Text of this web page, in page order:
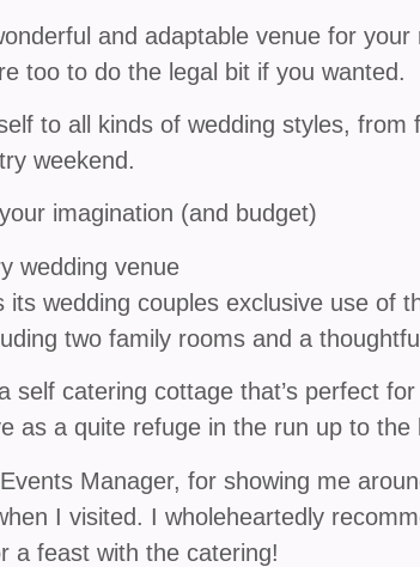
and adaptable venue for your
too to do the legal bit if you wanted.
to all kinds of wedding styles,
weekend.
imagination (and budget)
its wedding couples exclusive use of
two family rooms and a
self catering cottage that’s perfect
as a quite refuge in the run up to the
Manager, for showing me
I visited. I wholeheartedly
a feast with the catering!